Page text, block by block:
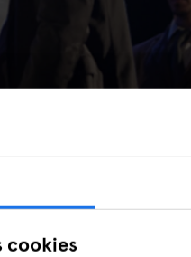
cookies